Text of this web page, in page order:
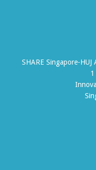
SHARE Singapore-
1